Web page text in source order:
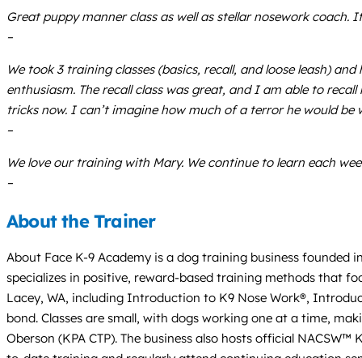
Great puppy manner class as well as stellar nosework coach.
–
We took 3 training classes (basics, recall, and loose leash)
enthusiasm. The recall class was great, and I am able to
tricks now. I can’t imagine how much of a terror he would
–
We love our training with Mary. We continue to learn each
–
About the Trainer
About Face K-9 Academy is a dog training business founded
specializes in positive, reward-based training methods that
Lacey, WA, including Introduction to K9 Nose Work®,
bond. Classes are small, with dogs working one at a time,
Oberson (KPA CTP). The business also hosts official